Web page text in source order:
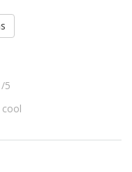
/5
cool